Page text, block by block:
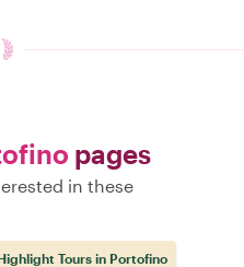
pages
in these
Tours in Portofino